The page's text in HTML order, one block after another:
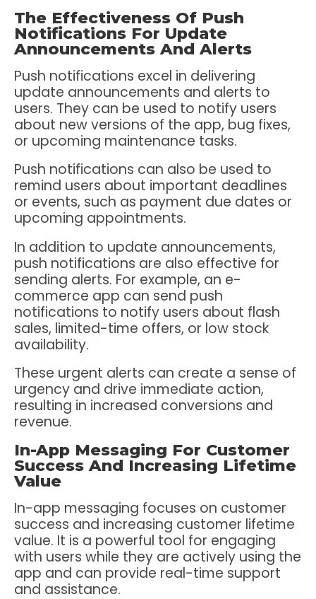
The Effectiveness Of Push
Notifications For Update
Announcements And Alerts
Push notifications excel in delivering
update announcements and alerts to
users. They can be used to notify users
about new versions of the app, bug fixes,
or upcoming maintenance tasks.
Push notifications can also be used to
remind users about important deadlines
or events, such as payment due dates or
upcoming appointments.
In addition to update announcements,
push notifications are also effective for
sending alerts. For example, an e-
commerce app can send push
notifications to notify users about flash
sales, limited-time offers, or low stock
availability.
These urgent alerts can create a sense of
urgency and drive immediate action,
resulting in increased conversions and
revenue.
In-App Messaging For Customer
Success And Increasing Lifetime
Value
In-app messaging focuses on customer
success and increasing customer lifetime
value. It is a powerful tool for engaging
with users while they are actively using the
app and can provide real-time support
and assistance.